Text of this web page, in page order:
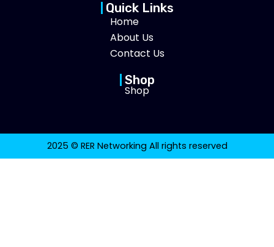
Quick Links
Home
About Us
Contact Us
Shop
Shop
2025 © RER Networking All rights reserved